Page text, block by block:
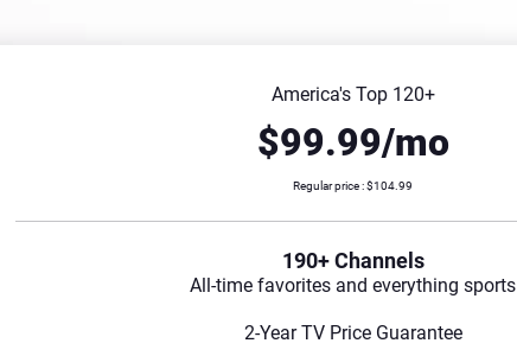
America's Top 120+
$99.99/mo
Regular price : $104.99
190+ Channels
All-time favorites and everything sports
2-Year TV Price Guarantee